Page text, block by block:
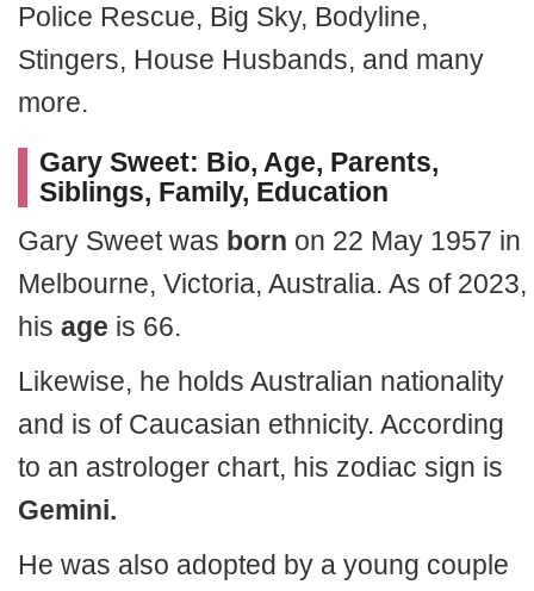
Police Rescue, Big Sky, Bodyline,
Stingers, House Husbands, and many
more.
Gary Sweet: Bio, Age, Parents,
Siblings, Family, Education
Gary Sweet was born on 22 May 1957 in
Melbourne, Victoria, Australia. As of 2023,
his age is 66.
Likewise, he holds Australian nationality
and is of Caucasian ethnicity. According
to an astrologer chart, his zodiac sign is
Gemini.
He was also adopted by a young couple